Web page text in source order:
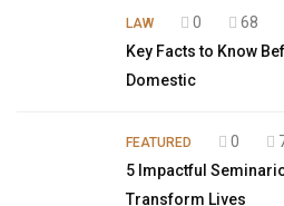
LAW 0
68
Key Facts to Know
Domestic
FEATURED 0
5 Impactful
Transform Lives